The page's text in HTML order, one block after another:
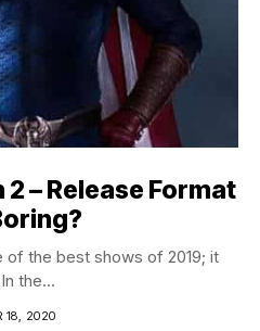
– Release Format
of the best shows of 2019; it
the...
18, 2020